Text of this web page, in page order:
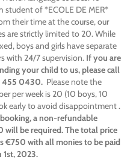
student of *ECOLE DE MER*
their time at the course, our
are strictly limited to 20. While
boys and girls have separate
with 24/7 supervision. If you are
your child to us, please call
455 0430. Please note the
per week is 20 (10 boys, 10
early to avoid disappointment .
a non-refundable
will be required. The total price
€750 with all monies to be paid
2023.